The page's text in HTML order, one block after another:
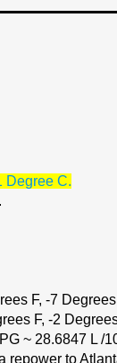
Degree C.
F, -7
F, -2
~ 28.6847 L /
repower to